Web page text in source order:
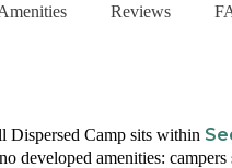
Reviews
Dispersed Camp sits within
developed amenities: